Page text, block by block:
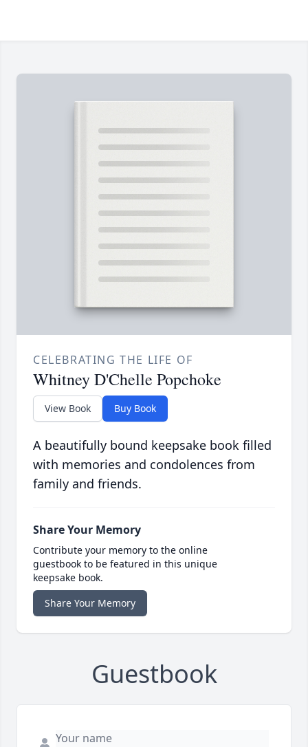
CELEBRATING THE LIFE OF
Whitney D'Chelle Popchoke
View Book Buy Book
A beautifully bound keepsake book filled
with memories and condolences from
family and friends.
Share Your Memory
Contribute your memory to the online
guestbook to be featured in this unique
keepsake book.
Share Your Memory
Guestbook